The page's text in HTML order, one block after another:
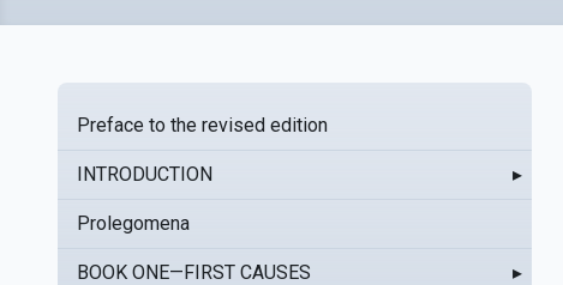
Preface to the revised edition
INTRODUCTION ▸
Prolegomena
BOOK ONE—FIRST CAUSES ▸